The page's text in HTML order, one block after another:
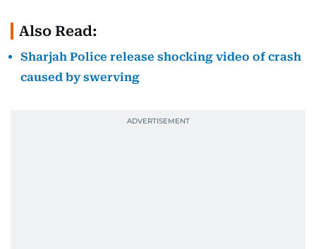
Also Read:
Sharjah Police release shocking video of crash
caused by swerving